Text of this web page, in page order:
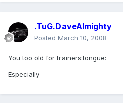
.TuG.DaveAlmighty
Posted March 10, 2008
You too old for trainers:tongue:
Especially